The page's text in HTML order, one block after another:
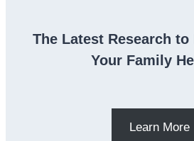
The Latest Research to
Your Family
Learn More